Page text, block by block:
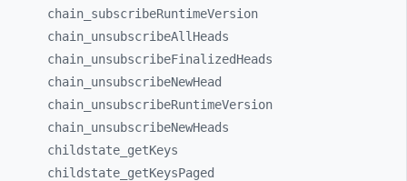
chain_ subscribeRuntimeVersion
chain_ unsubscribeAllHeads
chain_ unsubscribeFinalizedHeads
chain_ unsubscribeNewHead
chain_ unsubscribeRuntimeVersion
chain_ unsubscribeNewHeads
childstate_ getKeys
childstate_ getKeysPaged